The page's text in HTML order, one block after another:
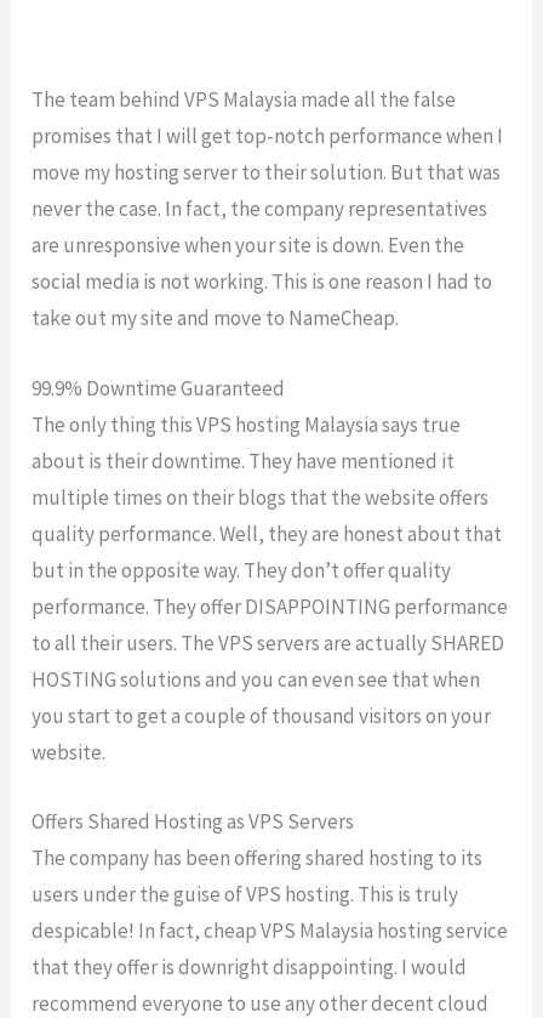
The team behind VPS Malaysia made all the false
promises that I will get top-notch performance when I
move my hosting server to their solution. But that was
never the case. In fact, the company representatives
are unresponsive when your site is down. Even the
social media is not working. This is one reason I had to
take out my site and move to NameCheap.
99.9% Downtime Guaranteed
The only thing this VPS hosting Malaysia says true
about is their downtime. They have mentioned it
multiple times on their blogs that the website offers
quality performance. Well, they are honest about that
but in the opposite way. They don’t offer quality
performance. They offer DISAPPOINTING performance
to all their users. The VPS servers are actually SHARED
HOSTING solutions and you can even see that when
you start to get a couple of thousand visitors on your
website.
Offers Shared Hosting as VPS Servers
The company has been offering shared hosting to its
users under the guise of VPS hosting. This is truly
despicable! In fact, cheap VPS Malaysia hosting service
that they offer is downright disappointing. I would
recommend everyone to use any other decent cloud